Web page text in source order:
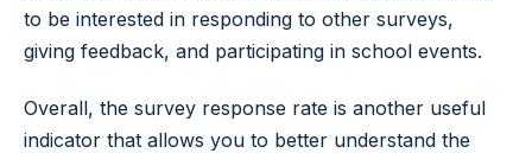
to be interested in responding to other surveys,
giving feedback, and participating in school events.
Overall, the survey response rate is another useful
indicator that allows you to better understand the